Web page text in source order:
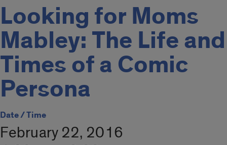
Looking for Moms
Mabley: The Life and
Times of a Comic
Persona
Date / Time
February 22, 2016